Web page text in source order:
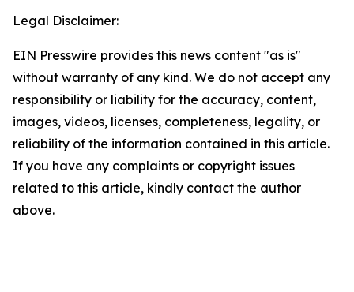
Legal Disclaimer:
EIN Presswire provides this news content "as is"
without warranty of any kind. We do not accept any
responsibility or liability for the accuracy, content,
images, videos, licenses, completeness, legality, or
reliability of the information contained in this article.
If you have any complaints or copyright issues
related to this article, kindly contact the author
above.